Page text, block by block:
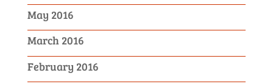
May 2016
March 2016
February 2016